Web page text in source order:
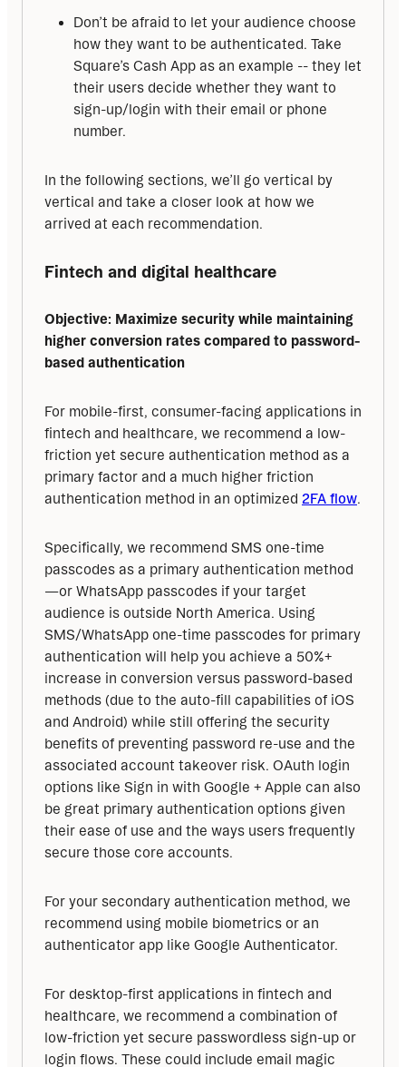
Don’t be afraid to let your audience choose
how they want to be authenticated. Take
Square’s Cash App as an example -- they let
their users decide whether they want to
sign-up/login with their email or phone
number.
In the following sections, we’ll go vertical by
vertical and take a closer look at how we
arrived at each recommendation.
Fintech and digital healthcare
Objective: Maximize security while maintaining
higher conversion rates compared to password-
based authentication
For mobile-first, consumer-facing applications in
fintech and healthcare, we recommend a low-
friction yet secure authentication method as a
primary factor and a much higher friction
authentication method in an optimized 2FA flow.
Specifically, we recommend SMS one-time
passcodes as a primary authentication method
—or WhatsApp passcodes if your target
audience is outside North America. Using
SMS/WhatsApp one-time passcodes for primary
authentication will help you achieve a 50%+
increase in conversion versus password-based
methods (due to the auto-fill capabilities of iOS
and Android) while still offering the security
benefits of preventing password re-use and the
associated account takeover risk. OAuth login
options like Sign in with Google + Apple can also
be great primary authentication options given
their ease of use and the ways users frequently
secure those core accounts.
For your secondary authentication method, we
recommend using mobile biometrics or an
authenticator app like Google Authenticator.
For desktop-first applications in fintech and
healthcare, we recommend a combination of
low-friction yet secure passwordless sign-up or
login flows. These could include email magic